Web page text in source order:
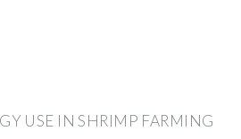
USE IN SHRIMP FARMING